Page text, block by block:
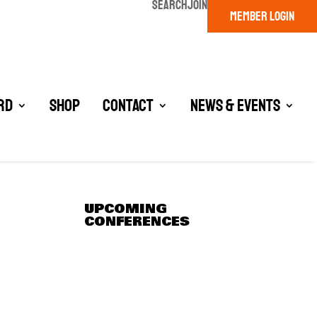
SEARCHJOIN
MEMBER LOGIN
Shop Contact News & Events
UPCOMING
CONFERENCES